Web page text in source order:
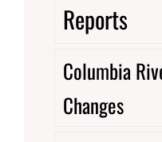
Reports
Columbia
Changes